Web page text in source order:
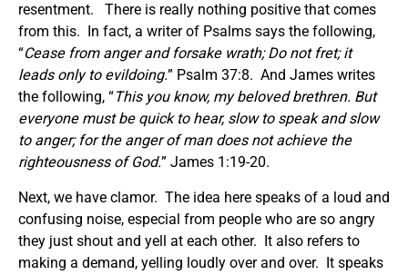
resentment. There is really nothing positive that comes
from this. In fact, a writer of Psalms says the following,
“Cease from anger and forsake wrath; Do not fret;it
leadsonly to evildoing.” Psalm 37:8. And James writes
the following, “Thisyou know, my beloved brethren. But
everyone must be quick to hear, slow to speakandslow
to anger; for the anger of man does not achieve the
righteousness of God.” James 1:19-20.
Next, we have clamor. The idea here speaks of a loud and
confusing noise, especial from people who are so angry
they just shout and yell at each other. It also refers to
making a demand, yelling loudly over and over. It speaks